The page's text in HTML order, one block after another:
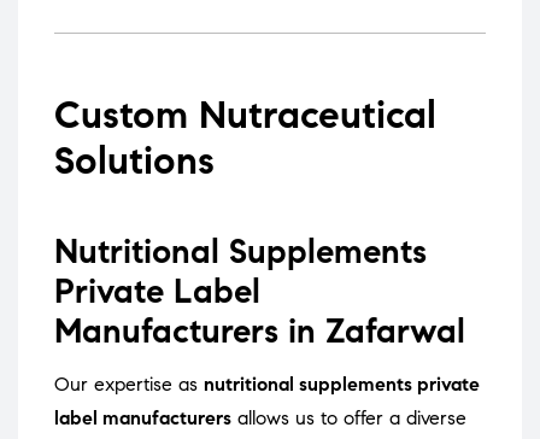
Custom Nutraceutical
Solutions
Nutritional Supplements
Private Label
Manufacturers in Zafarwal
Our expertise as nutritional supplements private
label manufacturers allows us to offer a diverse